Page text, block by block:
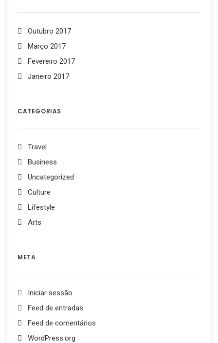
Outubro 2017
Março 2017
Fevereiro 2017
Janeiro 2017
CATEGORIAS
Travel
Business
Uncategorized
Culture
Lifestyle
Arts
META
Iniciar sessão
Feed de entradas
Feed de comentários
WordPress.org